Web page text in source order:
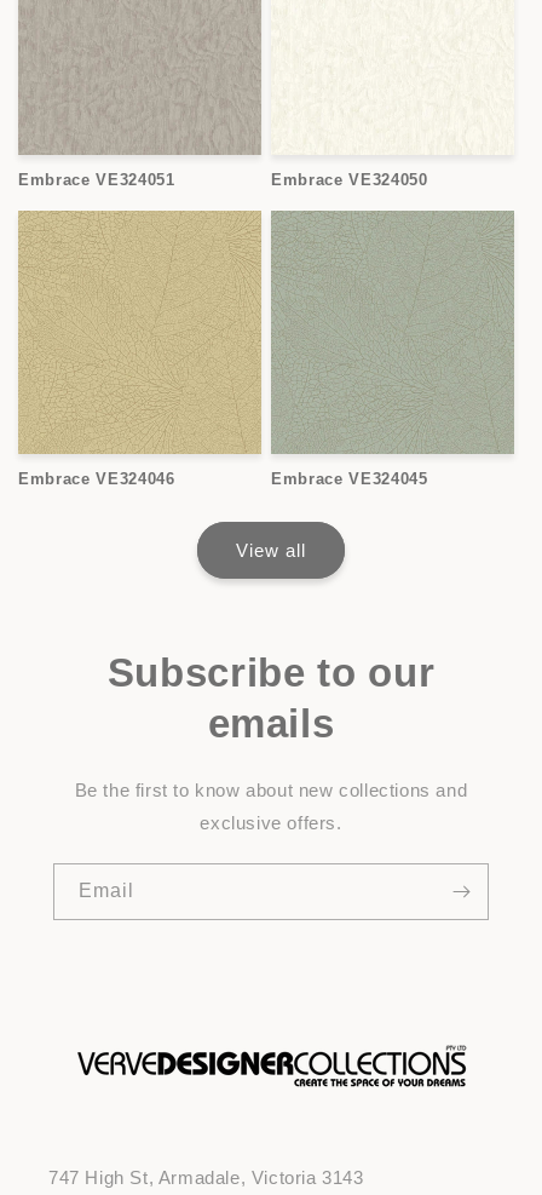
Embrace VE324051 Embrace VE324050
Embrace VE324046 Embrace VE324045
View all
Subscribe to our
emails
Be the first to know about new collections and
exclusive offers.
Email
747 High St, Armadale, Victoria 3143